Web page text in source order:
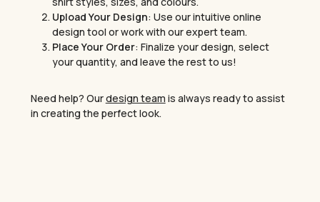
Upload Your Design: Use our intuitive online
design tool or work with our expert team.
Place Your Order: Finalize your design, select
your quantity, and leave the rest to us!
Need help? Ourdesign team is always ready to assist
in creating the perfect look.